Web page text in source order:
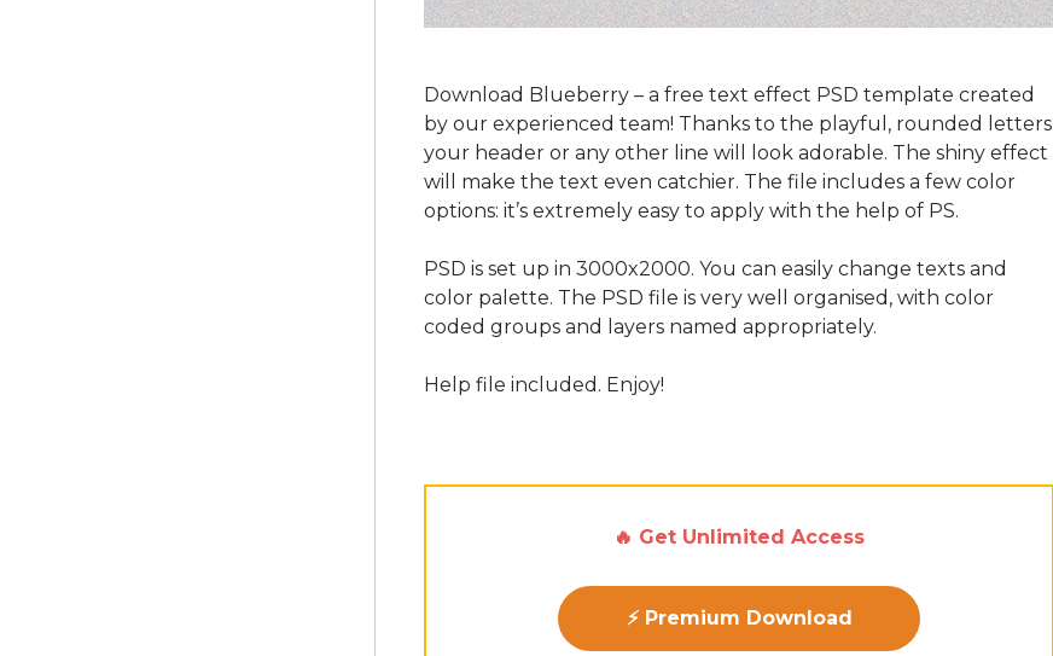
Download Blueberry – a free text effect PSD template created
by our experienced team! Thanks to the playful, rounded letters
your header or any other line will look adorable. The shiny effect
will make the text even catchier. The file includes a few color
options: it’s extremely easy to apply with the help of PS.
PSD is set up in 3000x2000. You can easily change texts and
color palette. The PSD file is very well organised, with color
coded groups and layers named appropriately.
Help file included. Enjoy!
🔥 Get Unlimited Access
⚡ Premium Download